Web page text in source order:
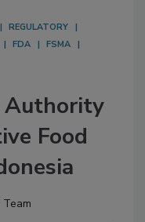
REGULATORY
FDA
FSMA
Authority
Food